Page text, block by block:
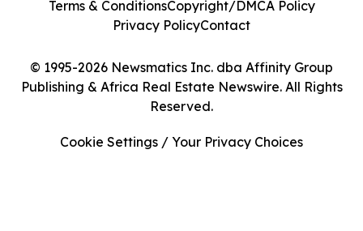
© 1995-2026 Newsmatics Inc. dba Affinity Group
Publishing & Africa Real Estate Newswire. All Rights
Reserved.
Terms & ConditionsCopyright/DMCA Policy
Privacy PolicyContact
Cookie Settings / Your Privacy Choices